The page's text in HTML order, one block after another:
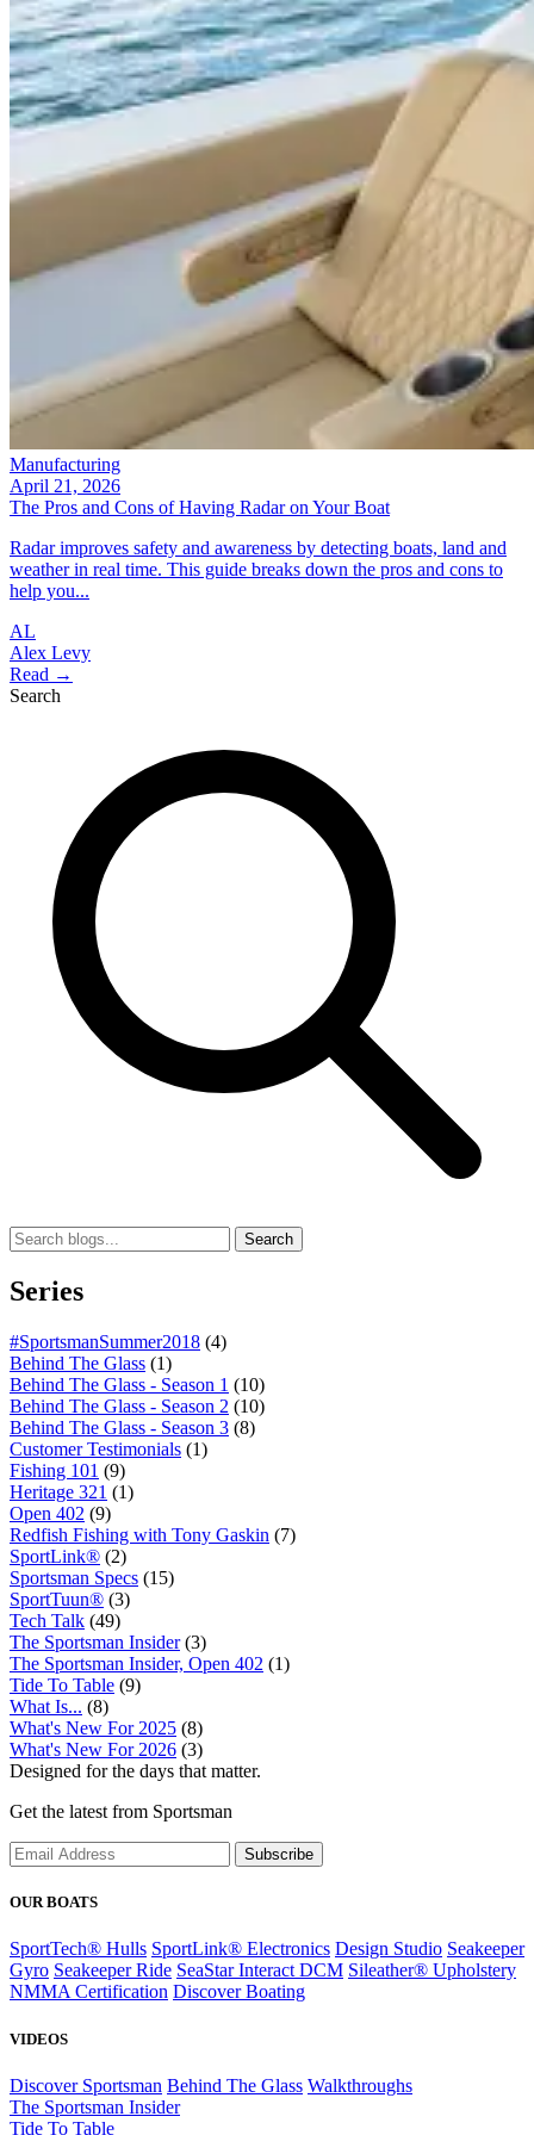
Manufacturing
April 21, 2026
The Pros and Cons of Having Radar on Your Boat
Radar improves safety and awareness by detecting boats, land and
weather in real time. This guide breaks down the pros and cons to
help you...
AL
Alex Levy
Read →
Search
Search
Series
#SportsmanSummer2018 (4)
Behind The Glass (1)
Behind The Glass - Season 1 (10)
Behind The Glass - Season 2 (10)
Behind The Glass - Season 3 (8)
Customer Testimonials (1)
Fishing 101 (9)
Heritage 321 (1)
Open 402 (9)
Redfish Fishing with Tony Gaskin (7)
SportLink® (2)
Sportsman Specs (15)
SportTuun® (3)
Tech Talk (49)
The Sportsman Insider(3)
The Sportsman Insider, Open 402 (1)
Tide To Table (9)
What Is... (8)
What's New For 2025 (8)
What's New For 2026 (3)
Designed for the days that matter.
Get the latest from Sportsman
Subscribe
OUR BOATS
SportTech® Hulls SportLink® Electronics Design Studio Seakeeper
Gyro Seakeeper Ride SeaStar Interact DCM Sileather® Upholstery
NMMA Certification Discover Boating
VIDEOS
Discover Sportsman Behind The Glass Walkthroughs
The Sportsman Insider
Tide To Table